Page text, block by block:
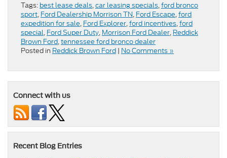
Tags: best lease deals,car leasing specials,ford bronco
sport, Ford Dealership Morrison TN, Ford Escape,ford
expedition for sale, Ford Explorer,ford incentives,ford
special, Ford Super Duty, Morrison Ford Dealer, Reddick
Brown Ford,tennessee ford bronco dealer
Posted in Reddick Brown Ford | No Comments »
Connect with us
Recent Blog Entries